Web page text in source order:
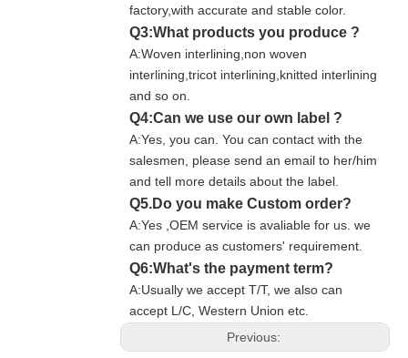
factory,with accurate and stable color.
Q3:What products you produce ?
A:Woven interlining,non woven
interlining,tricot interlining,knitted interlining
and so on.
Q4:Can we use our own label ?
A:Yes, you can. You can contact with the
salesmen, please send an email to her/him
and tell more details about the label.
Q5.Do you make Custom order?
A:Yes ,OEM service is avaliable for us. we
can produce as customers' requirement.
Q6:What's the payment term?
A:Usually we accept T/T, we also can
accept L/C, Western Union etc.
Previous: